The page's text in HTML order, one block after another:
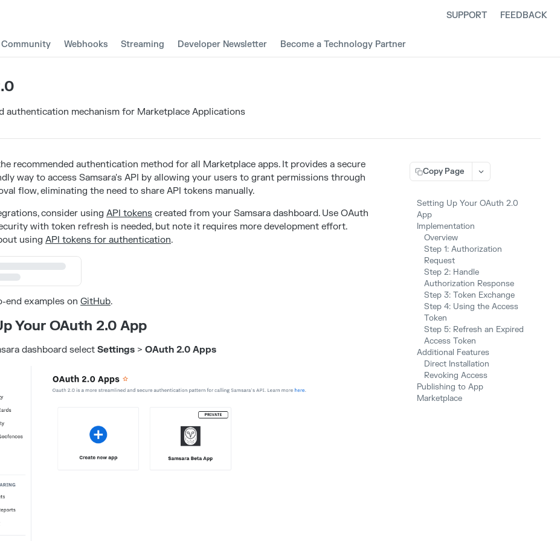
SUPPORT FEEDBACK
Community Webhooks Streaming Developer Newsletter Become a Technology Partner
authentication mechanism for Marketplace Applications
recommended authentication method for all Marketplace apps. It provides a secure
way to access Samsara's API by allowing your users to grant permissions through
flow, eliminating the need to share API tokens manually.
consider using API tokens created from your Samsara dashboard. Use OAuth
with token refresh is needed, but note it requires more development effort.
using API tokens for authentication.
end examples on GitHub.
Your OAuth 2.0 App
dashboard select Settings > OAuth 2.0 Apps
Copy Page
Setting Up Your OAuth 2.0
App
Implementation
Overview
Step 1: Authorization
Request
Step 2: Handle
Authorization Response
Step 3: Token Exchange
Step 4: Using the Access
Token
Step 5: Refresh an Expired
Access Token
Additional Features
Direct Installation
Revoking Access
Publishing to App
Marketplace